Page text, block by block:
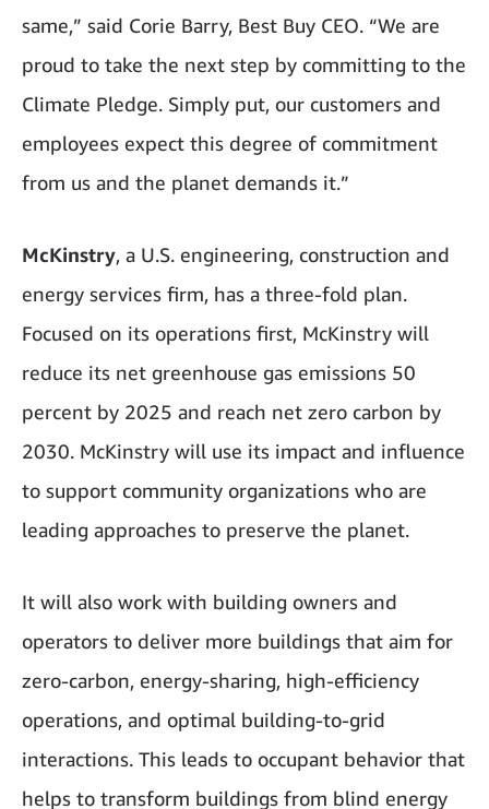
same,” said Corie Barry, Best Buy CEO. “We are
proud to take the next step by committing to the
Climate Pledge. Simply put, our customers and
employees expect this degree of commitment
from us and the planet demands it.”
McKinstry, a U.S. engineering, construction and
energy services firm, has a three-fold plan.
Focused on its operations first, McKinstry will
reduce its net greenhouse gas emissions 50
percent by 2025 and reach net zero carbon by
2030. McKinstry will use its impact and influence
to support community organizations who are
leading approaches to preserve the planet.
It will also work with building owners and
operators to deliver more buildings that aim for
zero-carbon, energy-sharing, high-efficiency
operations, and optimal building-to-grid
interactions. This leads to occupant behavior that
helps to transform buildings from blind energy